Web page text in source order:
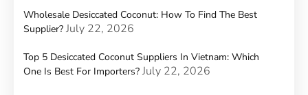
Wholesale Desiccated Coconut: How To Find The Best
Supplier? July 22, 2026
Top 5 Desiccated Coconut Suppliers In Vietnam: Which
One Is Best For Importers? July 22, 2026